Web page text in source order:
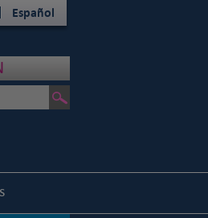
Español